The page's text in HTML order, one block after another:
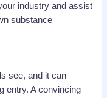
industry and assist
substance
see, and it can
entry. A convincing